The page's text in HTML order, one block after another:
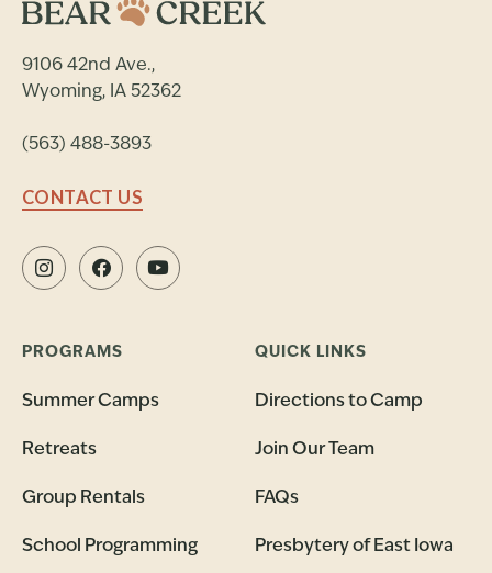
9106 42nd Ave.,
Wyoming, IA 52362
(563) 488-3893
CONTACT US
PROGRAMS
Summer Camps
Retreats
Group Rentals
School Programming
QUICK LINKS
Directions to Camp
Join Our Team
FAQs
Presbytery of East Iowa